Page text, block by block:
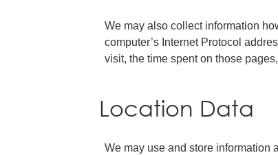
We may also collect information
computer’s Internet Protocol
visit, the time spent on those
Location Data
We may use and store information